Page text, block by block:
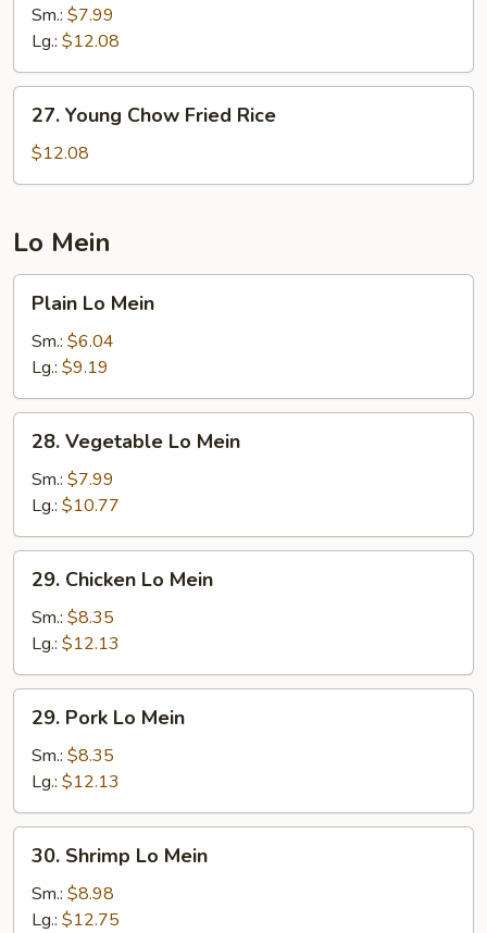
Special
Fried
Rice
Sm.: $7.99
Lg.: $12.08
Young
Chow
Fried
27. Young Chow Fried Rice
$12.08
Lo Mein
Mein
Plain Lo Mein
Sm.: $6.04
Lg.: $9.19
Vegetable
Lo
Mein
28. Vegetable Lo Mein
Sm.: $7.99
Lg.: $10.77
Chicken
Lo
Mein
29. Chicken Lo Mein
Sm.: $8.35
Lg.: $12.13
Pork
Lo
Mein
29. Pork Lo Mein
Sm.: $8.35
Lg.: $12.13
Shrimp
Lo
Mein
30. Shrimp Lo Mein
Sm.: $8.98
Lg.: $12.75